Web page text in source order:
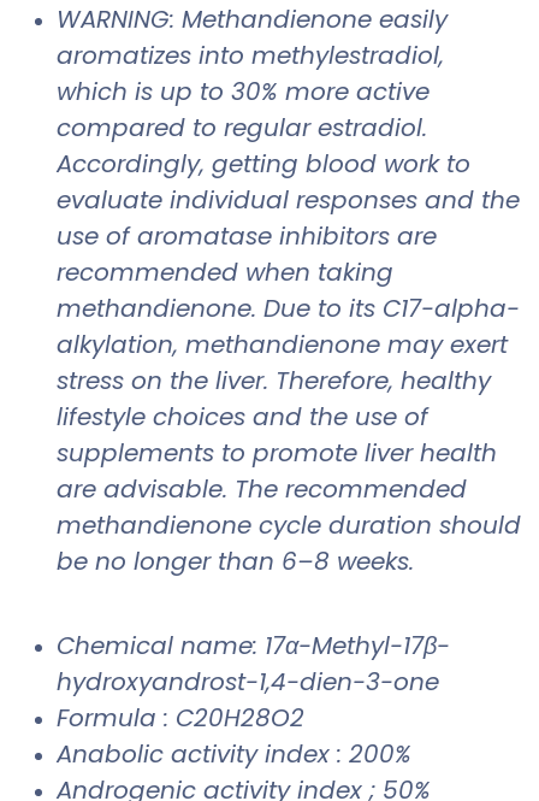
WARNING: Methandienone easily
aromatizes into methylestradiol,
which is up to 30% more active
compared to regular estradiol.
Accordingly, getting blood work to
evaluate individual responses and the
use of aromatase inhibitors are
recommended when taking
methandienone. Due to its C17-alpha-
alkylation, methandienone may exert
stress on the liver. Therefore, healthy
lifestyle choices and the use of
supplements to promote liver health
are advisable. The recommended
methandienone cycle duration should
be no longer than 6–8 weeks.
Chemical name: 17α-Methyl-17β-
hydroxyandrost-1,4-dien-3-one
Formula : C20H28O2
Anabolic activity index : 200%
Androgenic activity index ; 50%